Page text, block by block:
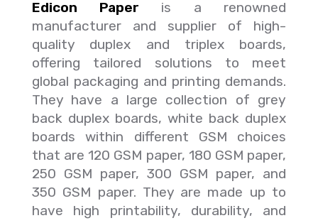
Edicon Paper is a renowned
manufacturer and supplier of high-
quality duplex and triplex boards,
offering tailored solutions to meet
global packaging and printing demands.
They have a large collection of grey
back duplex boards, white back duplex
boards within different GSM choices
that are 120 GSM paper, 180 GSM paper,
250 GSM paper, 300 GSM paper, and
350 GSM paper. They are made up to
have high printability, durability, and